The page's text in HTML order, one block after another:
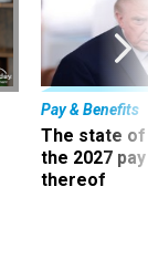
Pay & Benefits
The state of
the 2027
thereof